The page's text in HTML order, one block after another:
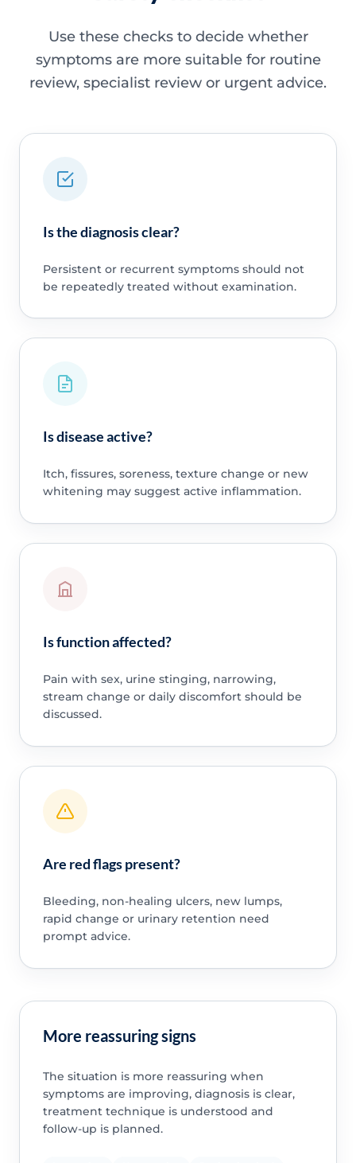
Use these checks to decide whether
symptoms are more suitable for routine
review, specialist review or urgent advice.
Is the diagnosis clear?
Persistent or recurrent symptoms should not
be repeatedly treated without examination.
Is disease active?
Itch, fissures, soreness, texture change or new
whitening may suggest active inflammation.
Is function affected?
Pain with sex, urine stinging, narrowing,
stream change or daily discomfort should be
discussed.
Are red flags present?
Bleeding, non-healing ulcers, new lumps,
rapid change or urinary retention need
prompt advice.
More reassuring signs
The situation is more reassuring when
symptoms are improving, diagnosis is clear,
treatment technique is understood and
follow-up is planned.